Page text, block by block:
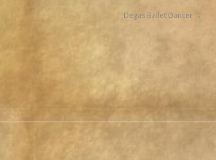
Degas Ballet Dancer